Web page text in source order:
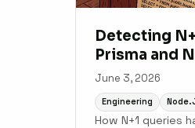
Detecting
Prisma and
June 3, 2026
Engineering
How N+1 queries